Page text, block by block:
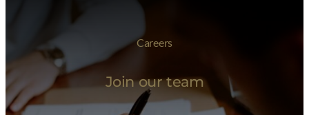
Careers
Join our team